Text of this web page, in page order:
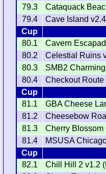
79.3
Cataquack
79.4
Cave Island
Cup
80.1
Cavern
80.2
Celestial Ruins
80.3
SMB2
80.4
Checkout
Cup
81.1
GBA Cheese
81.2
Cheesebow
81.3
Cherry
81.4
MSUSA
Cup
82.1
Chill Hill 2 v1.2